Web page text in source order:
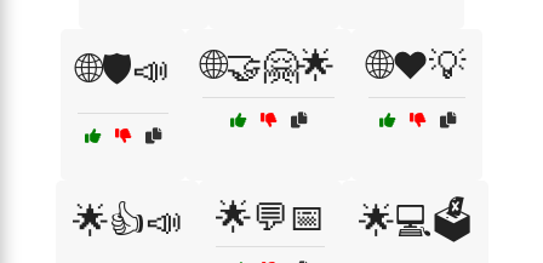
🌐🛡️📣 🌐🤝🤗🌟 🌐❤️💡
🌟👍📣 🌟💬📅 🌟💻🗳️